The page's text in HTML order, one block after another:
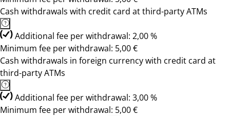
Cash withdrawals with credit card at third-party ATMs
Additional fee per withdrawal: 2,00 %
Minimum fee per withdrawal: 5,00 €
Cash withdrawals in foreign currency with credit card at
third-party ATMs
Additional fee per withdrawal: 3,00 %
Minimum fee per withdrawal: 5,00 €